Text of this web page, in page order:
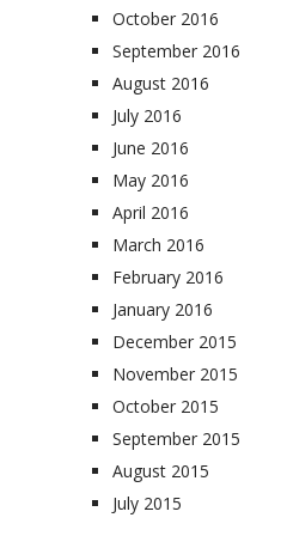
October 2016
September 2016
August 2016
July 2016
June 2016
May 2016
April 2016
March 2016
February 2016
January 2016
December 2015
November 2015
October 2015
September 2015
August 2015
July 2015